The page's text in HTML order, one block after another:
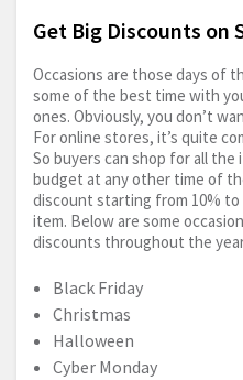
Get Big Discounts on
Occasions are those days of
some of the best time with
ones. Obviously, you don’t
For online stores, it’s quite
So buyers can shop for all
budget at any other time of
discount starting from 10%
item. Below are some
discounts throughout the
Black Friday
Christmas
Halloween
Cyber Monday